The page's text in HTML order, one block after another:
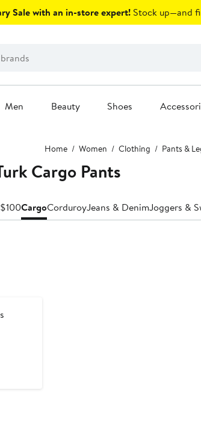
Sale with an in-store expert! Stock up—and
Men Beauty Shoes
Home Women Clothing Pants &
Cargo Pants
CargoCorduroyJeans & DenimJoggers &